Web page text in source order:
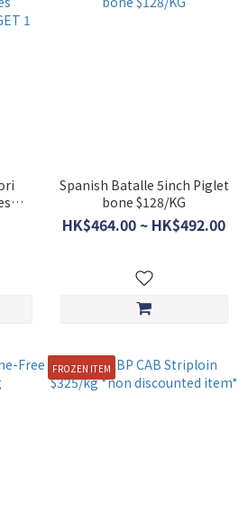
1
Spanish Batalle 5inch Piglet
bone $128/KG
HK$464.00 ~ HK$492.00
FROZEN ITEM